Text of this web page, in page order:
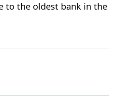
to the oldest bank in the